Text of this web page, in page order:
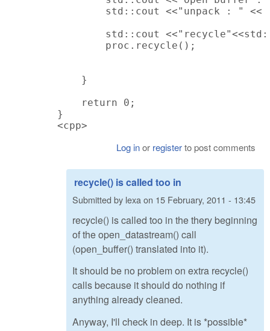
std::cout <<"unpack : " <<
std::cout
        proc.recycle();
    }
    return 0;
}
<cpp>
Log inor registerto post comments
recycle() is called too in
Submitted by lexa on 15 February, 2011 - 13:45
recycle() is called too in the thery beginning
of the open_datastream() call
(open_buffer() translated into it).
It should be no problem on extra recycle()
calls because it should do nothing if
anything already cleaned.
Anyway, I'll check in deep. It is *possible*